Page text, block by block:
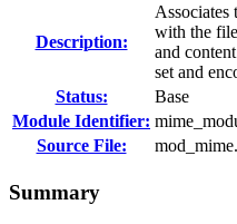
Description:
Associates
with the
and
set and
Status:
Base
Module Identifier:
Source File:
Summary